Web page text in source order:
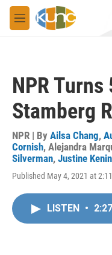
Skip to main content
M
e
NPR Turns
Stamberg
NPR | By Ailsa Chang,
Cornish, Alejandra
Silverman, Justine Kenin
Published May 4, 2021 at
LISTEN • 2:27